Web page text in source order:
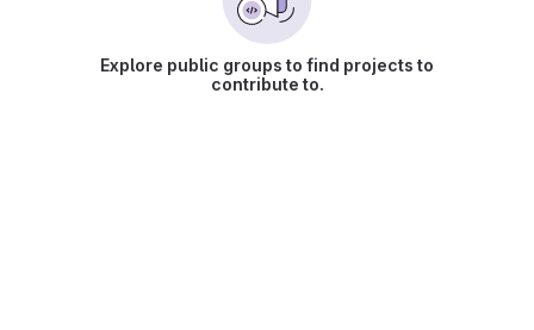
Explore public groups to find projects to
contribute to.